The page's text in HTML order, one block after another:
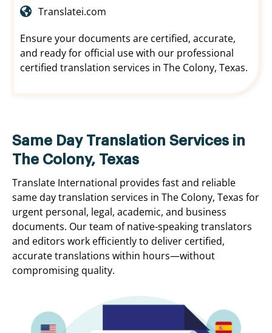
Translatei.com
Ensure your documents are certified, accurate,
and ready for official use with our professional
certified translation services in The Colony, Texas.
Same Day Translation Services in
The Colony, Texas
Translate International provides fast and reliable
same day translation services in The Colony, Texas for
urgent personal, legal, academic, and business
documents. Our team of native-speaking translators
and editors work efficiently to deliver certified,
accurate translations within hours—without
compromising quality.